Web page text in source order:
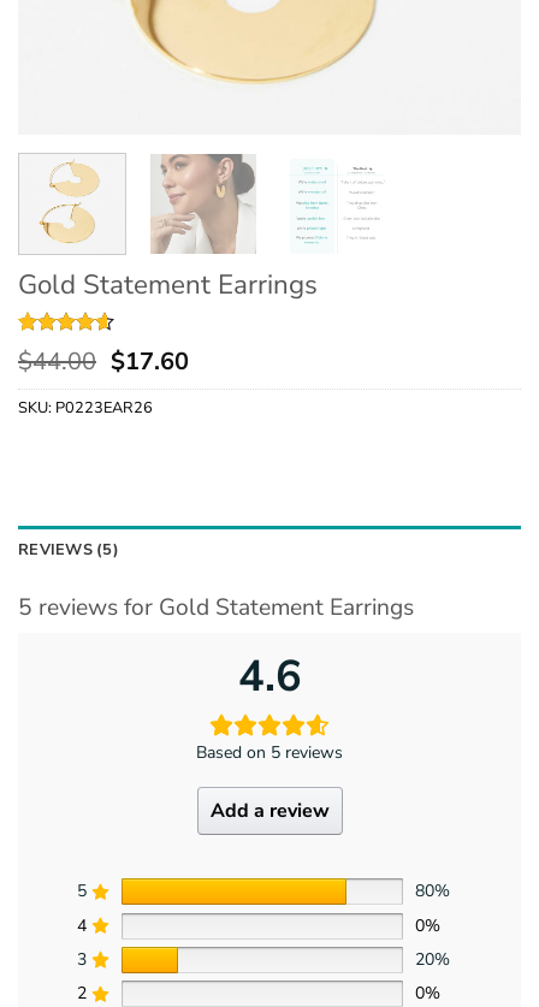
Gold Statement Earrings
Rated4.6
out of 5
based on
5
customer
$44.00 $17.60
SKU: P0223EAR26
REVIEWS (5)
5 reviews for Gold Statement Earrings
4.6
Based on 5 reviews
Add a review
5
80%
4
0%
3
20%
2
0%